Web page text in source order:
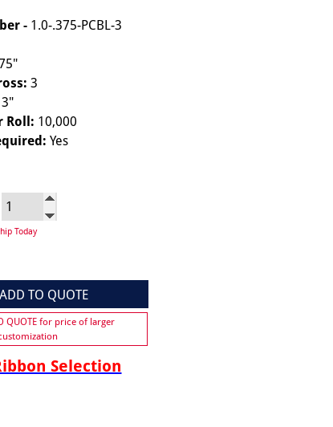
- 1.0-.375-PCBL-3
3
3"
Roll: 10,000
Yes
Today
ADD TO QUOTE
QUOTE for price of larger
Selection